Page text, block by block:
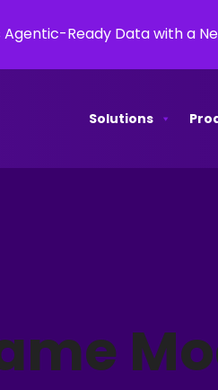
Ready Data with a
Solutions